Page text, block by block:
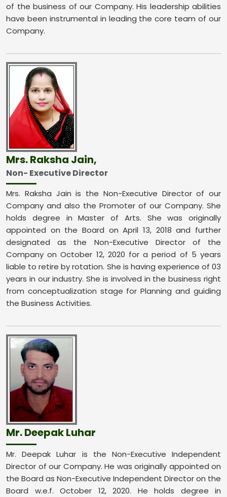
of the business of our Company. His leadership abilities
have been instrumental in leading the core team of our
Company.
Mrs. Raksha Jain,
Non- Executive Director
Mrs. Raksha Jain is the Non-Executive Director of our
Company and also the Promoter of our Company. She
holds degree in Master of Arts. She was originally
appointed on the Board on April 13, 2018 and further
designated as the Non-Executive Director of the
Company on October 12, 2020 for a period of 5 years
liable to retire by rotation. She is having experience of 03
years in our industry. She is involved in the business right
from conceptualization stage for Planning and guiding
the Business Activities.
Mr. Deepak Luhar
Mr. Deepak Luhar is the Non-Executive Independent
Director of our Company. He was originally appointed on
the Board as Non-Executive Independent Director on the
Board w.e.f. October 12, 2020. He holds degree in